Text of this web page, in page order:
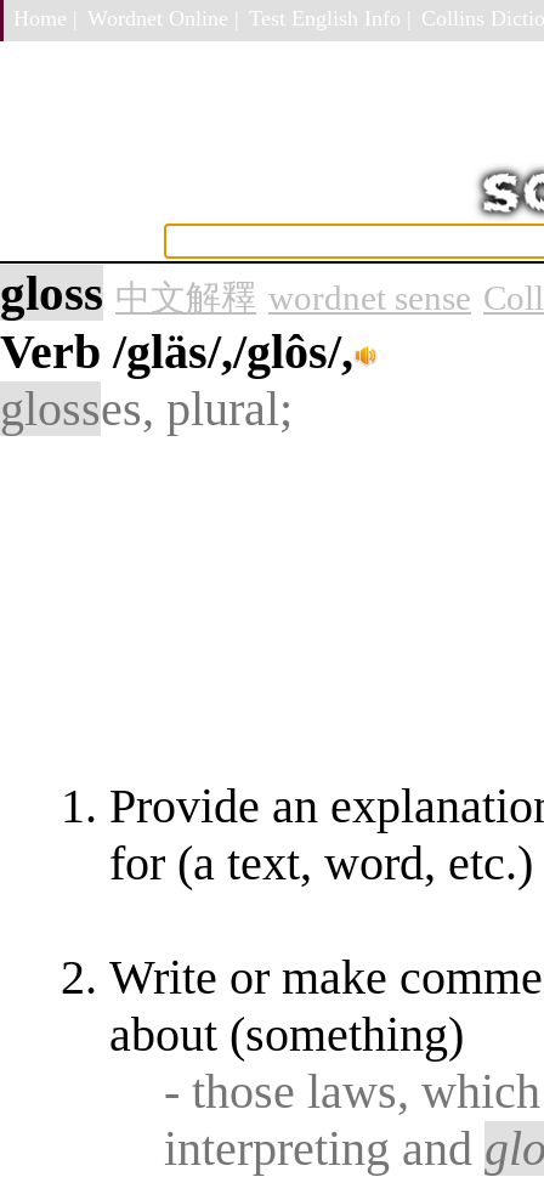
Home | Wordnet Online | Test English Info | Collins
gloss 中文解釋 wordnet sense
Verb/gläs/,/glôs/,
glosses, plural;
Provide an
for (a text, word, etc.)
Write or make
about (something)
- those laws,
interpreting and